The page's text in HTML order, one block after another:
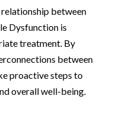
between
Dysfunction is
treatment. By
between
proactive steps to
overall well-being.